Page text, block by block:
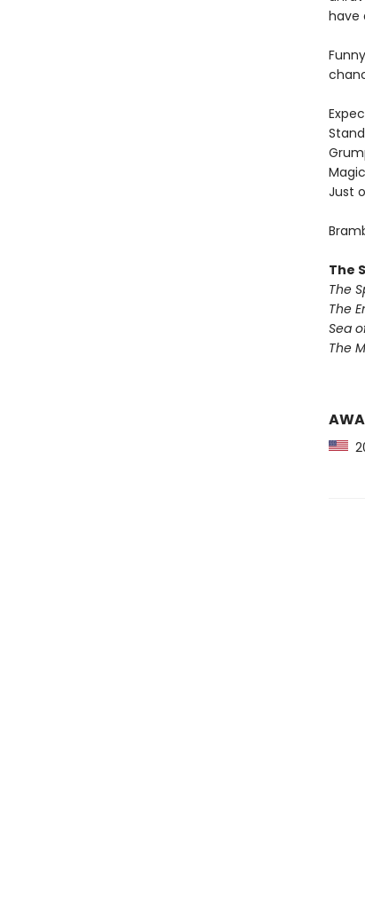
have
Just
The
The
The
Sea
The